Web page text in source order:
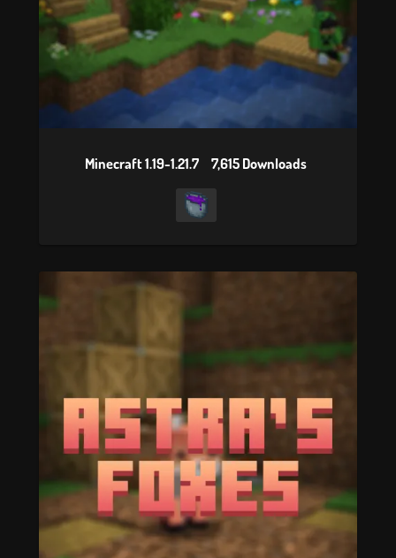
Minecraft 1.19-1.21.7 7,615 Downloads